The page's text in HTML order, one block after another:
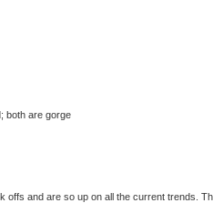
both are gorge
offs and are so up on all the current trends.